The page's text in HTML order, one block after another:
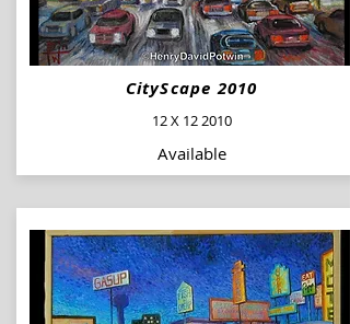
CityScape 2010
12 X 12 2010
Available